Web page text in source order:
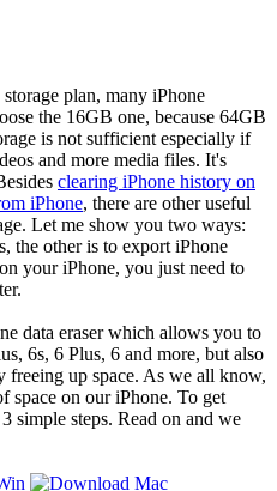
plan, many iPhone
the 16GB one, because 64GB
is not sufficient especially if
and more media files. It's
clearing iPhone history on
iPhone, there are other useful
Let me show you two ways:
the other is to export iPhone
your iPhone, you just need to
data eraser which allows you to
6s, 6 Plus, 6 and more, but also
up space. As we all know,
space on our iPhone. To get
simple steps. Read on and we